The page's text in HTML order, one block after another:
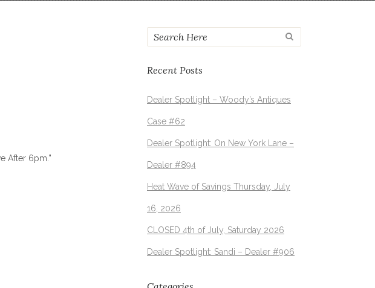
After 6pm.”
Recent Posts
Dealer Spotlight – Woody’s Antiques
Case #62
Dealer Spotlight: On New York Lane –
Dealer #894
Heat Wave of Savings Thursday, July
16, 2026
CLOSED 4th of July, Saturday 2026
Dealer Spotlight: Sandi – Dealer #906